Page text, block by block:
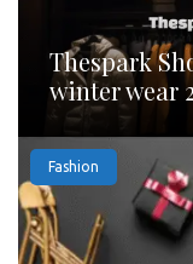
Thespark
winter wear
Fashion